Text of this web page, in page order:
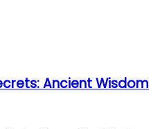
Ancient Wisdom